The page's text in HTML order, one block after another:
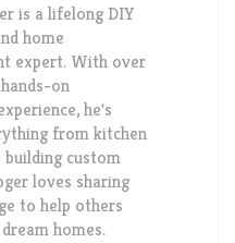
is a lifelong DIY
home
expert. With over
on
he's
from kitchen
custom
loves sharing
to help others
homes.